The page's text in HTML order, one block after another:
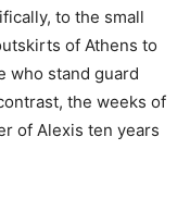
to the small
of Athens to
who stand guard
the weeks of
of Alexis ten years